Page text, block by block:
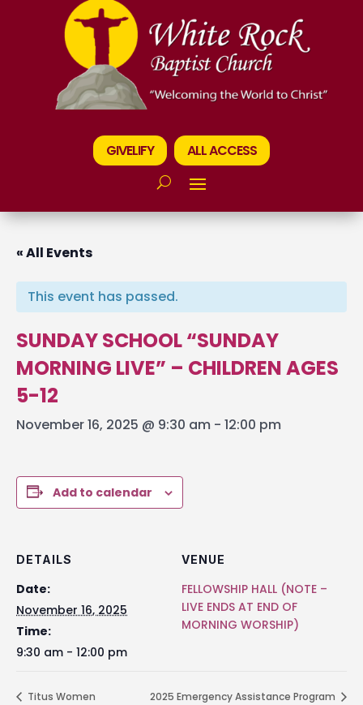
GIVELIFY ALL ACCESS
« All Events
This event has passed.
SUNDAY SCHOOL “SUNDAY
MORNING LIVE” – CHILDREN AGES
5-12
November 16, 2025 @ 9:30 am - 12:00 pm
Add to calendar
DETAILS
Date:
November 16, 2025
Time:
9:30 am - 12:00 pm
VENUE
FELLOWSHIP HALL (NOTE –
LIVE ENDS AT END OF
MORNING WORSHIP)
Titus Women 2025 Emergency Assistance Program